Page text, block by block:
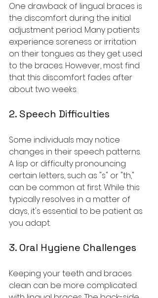
One drawback of lingual braces is
the discomfort during the initial
adjustment period. Many patients
experience soreness or irritation
on their tongues as they get used
to the braces. However, most find
that this discomfort fades after
about two weeks.
2. Speech Difficulties
Some individuals may notice
changes in their speech patterns.
A lisp or difficulty pronouncing
certain letters, such as "s" or "th,"
can be common at first. While this
typically resolves in a matter of
days, it's essential to be patient as
you adapt.
3. Oral Hygiene Challenges
Keeping your teeth and braces
clean can be more complicated